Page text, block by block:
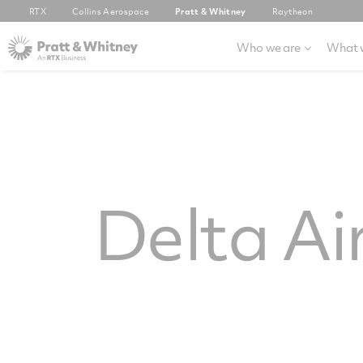
RTX Collins Aerospace Pratt & Whitney Raytheon
Who we are What
Delta